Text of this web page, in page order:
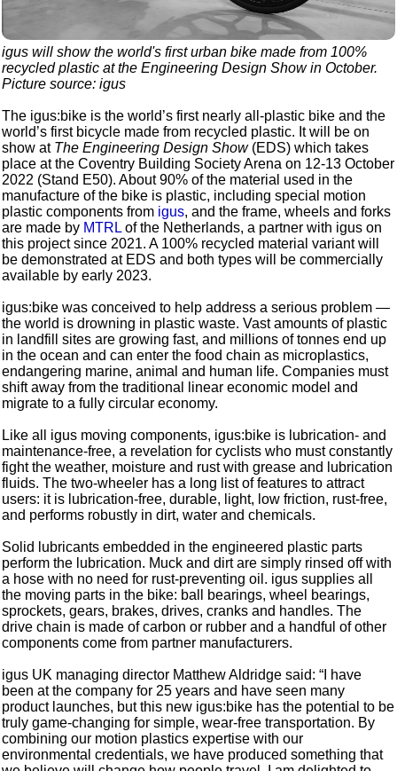
igus will show the world's first urban bike made from 100%
recycled plastic at theEngineering Design Showin October.
Picture source: igus
The igus:bike is the world’s first nearly all-plastic bike and the
world’s first bicycle made from recycled plastic. It will be on
show at The Engineering Design Show(EDS) which takes
place at the Coventry Building Society Arena on 12-13 October
2022 (Stand E50). About 90% of the material used in the
manufacture of the bike is plastic, including special motion
plastic components from igus, and the frame, wheels and forks
are made by MTRL of the Netherlands, a partner with igus on
this project since 2021. A 100% recycled material variant will
be demonstrated at EDS and both types will be commercially
available by early 2023.
igus:bike was conceived to help address a serious problem —
the world is drowning in plastic waste. Vast amounts of plastic
in landfill sites are growing fast, and millions of tonnes end up
in the ocean and can enter the food chain as microplastics,
endangering marine, animal and human life. Companies must
shift away from the traditional linear economic model and
migrate to a fully circular economy.
Like all igus moving components, igus:bike is lubrication- and
maintenance-free, a revelation for cyclists who must constantly
fight the weather, moisture and rust with grease and lubrication
fluids. The two-wheeler has a long list of features to attract
users: it is lubrication-free, durable, light, low friction, rust-free,
and performs robustly in dirt, water and chemicals.
Solid lubricants embedded in the engineered plastic parts
perform the lubrication. Muck and dirt are simply rinsed off with
a hose with no need for rust-preventing oil. igus supplies all
the moving parts in the bike: ball bearings, wheel bearings,
sprockets, gears, brakes, drives, cranks and handles. The
drive chain is made of carbon or rubber and a handful of other
components come from partner manufacturers.
igus UK managing director Matthew Aldridge said: “I have
been at the company for 25 years and have seen many
product launches, but this new igus:bike has the potential to be
truly game-changing for simple, wear-free transportation. By
combining our motion plastics expertise with our
environmental credentials, we have produced something that